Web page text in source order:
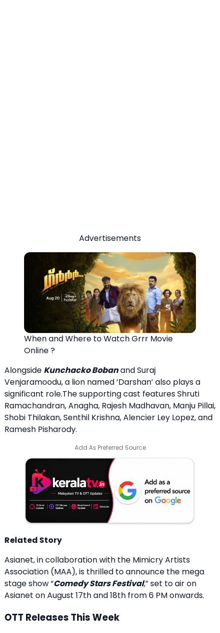
Advertisements
When and Where to Watch Grrr Movie
Online ?
Alongside Kunchacko Bobanand Suraj
Venjaramoodu, a lion named ‘Darshan’ also plays a
significant role.The supporting cast features Shruti
Ramachandran, Anagha, Rajesh Madhavan, Manju Pillai,
Shobi Thilakan, Senthil Krishna, Alencier Ley Lopez, and
Ramesh Pisharody.
Add As Preferred Source
Related Story
Asianet, in collaboration with the Mimicry Artists
Association (MAA), is thrilled to announce the mega
stage show “Comedy Stars Festival,” set to air on
Asianet on August 17th and 18th from 6 PM onwards.
OTT Releases This Week